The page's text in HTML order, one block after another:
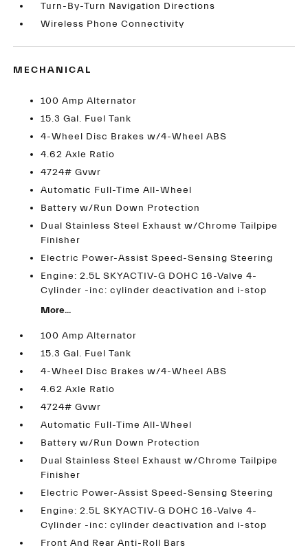
Turn-By-Turn Navigation Directions
Wireless Phone Connectivity
MECHANICAL
100 Amp Alternator
15.3 Gal. Fuel Tank
4-Wheel Disc Brakes w/4-Wheel ABS
4.62 Axle Ratio
4724# Gvwr
Automatic Full-Time All-Wheel
Battery w/Run Down Protection
Dual Stainless Steel Exhaust w/Chrome Tailpipe
Finisher
Electric Power-Assist Speed-Sensing Steering
Engine: 2.5L SKYACTIV-G DOHC 16-Valve 4-
Cylinder -inc: cylinder deactivation and i-stop
More...
100 Amp Alternator
15.3 Gal. Fuel Tank
4-Wheel Disc Brakes w/4-Wheel ABS
4.62 Axle Ratio
4724# Gvwr
Automatic Full-Time All-Wheel
Battery w/Run Down Protection
Dual Stainless Steel Exhaust w/Chrome Tailpipe
Finisher
Electric Power-Assist Speed-Sensing Steering
Engine: 2.5L SKYACTIV-G DOHC 16-Valve 4-
Cylinder -inc: cylinder deactivation and i-stop
Front And Rear Anti-Roll Bars